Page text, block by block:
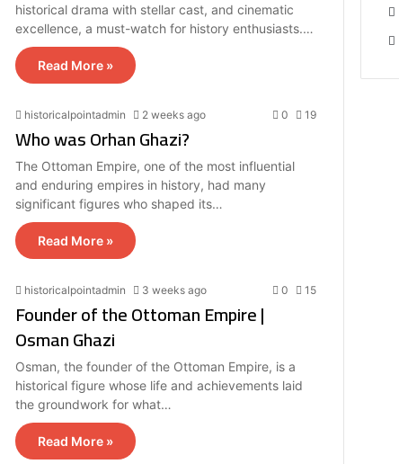
historical drama with stellar cast, and cinematic
excellence, a must-watch for history enthusiasts.…
Read More »
historicalpointadmin 2 weeks ago 0 19
Who was Orhan Ghazi?
The Ottoman Empire, one of the most influential
and enduring empires in history, had many
significant figures who shaped its…
Read More »
historicalpointadmin 3 weeks ago 0 15
Founder of the Ottoman Empire |
Osman Ghazi
Osman, the founder of the Ottoman Empire, is a
historical figure whose life and achievements laid
the groundwork for what…
Read More »